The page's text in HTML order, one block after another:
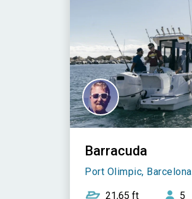
Barracuda
Port Olimpic, Barcelona
21,65 ft 5